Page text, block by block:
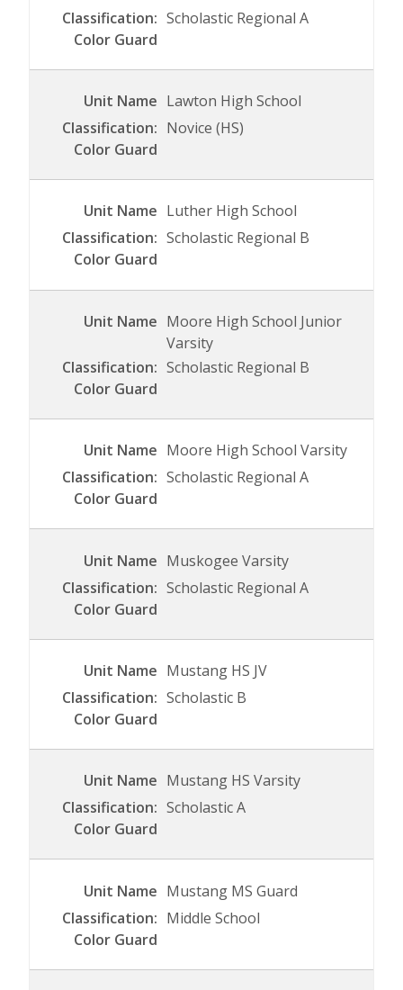
Scholastic Regional A
Lawton High School
Novice (HS)
Luther High School
Scholastic Regional B
Moore High School Junior
Varsity
Scholastic Regional B
Moore High School Varsity
Scholastic Regional A
Muskogee Varsity
Scholastic Regional A
Mustang HS JV
Scholastic B
Mustang HS Varsity
Scholastic A
Mustang MS Guard
Middle School